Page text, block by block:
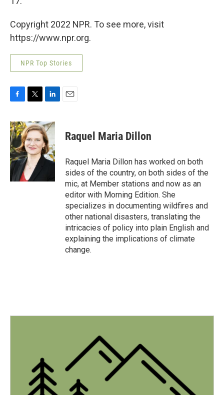
Copyright 2022 NPR. To see more, visit
https://www.npr.org.
NPR Top Stories
c
e
b
o
o
k
i
t
t
e
r
n
k
e
d
I
Raquel Maria Dillon
Raquel Maria Dillon has worked on both
sides of the country, on both sides of the
mic, at Member stations and now as an
editor with Morning Edition. She
specializes in documenting wildfires and
other national disasters, translating the
intricacies of policy into plain English and
explaining the implications of climate
change.